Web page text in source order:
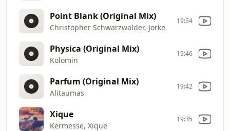
Point Blank (Original Mix)
Christopher Schwarzwalder, Jorke
19:54
Physica (Original Mix)
Kolomin
19:46
Parfum (Original Mix)
Alitaumas
19:42
Xique
Kermesse, Xique
19:35